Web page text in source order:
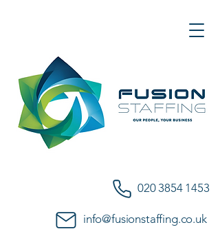
020 3854 1453
info@fusionstaffing.co.uk